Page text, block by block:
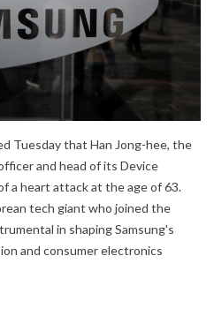
Tuesday that Han Jong-hee, the
and head of its Device
a heart attack at the age of 63.
tech giant who joined the
in shaping Samsung's
and consumer electronics